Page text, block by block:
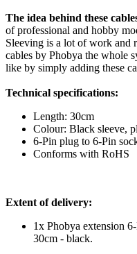
The idea behind these
of professional and hobby
Sleeving is a lot of work and
cables by Phobya the whole
like by simply adding these
Technical specifications:
Length: 30cm
Colour: Black sleeve,
6-Pin plug to 6-Pin
Conforms with RoHS
Extent of delivery:
1x Phobya extension
30cm - black.